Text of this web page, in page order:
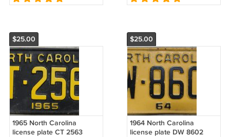
$25.00
1965 North Carolina
license plate CT 2563
$25.00
1964 North Carolina
license plate DW 8602